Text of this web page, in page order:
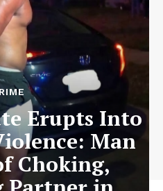
Erupts Into
Man
Choking,